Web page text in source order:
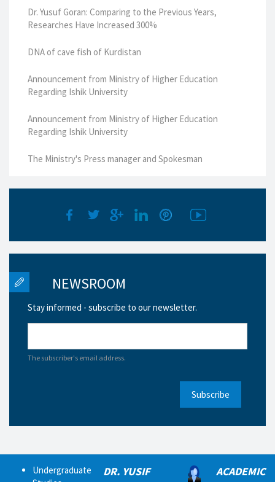
Dr. Yusuf Goran: Comparing to the Previous Years,
Researches Have Increased 300%
DNA of cave fish of Kurdistan
Announcement from Ministry of Higher Education
Regarding Ishik University
Announcement from Ministry of Higher Education
Regarding Ishik University
The Ministry's Press manager and Spokesman
NEWSROOM
Stay informed - subscribe to our newsletter.
The subscriber's email address.
Subscribe
Undergraduate
DR. YUSIF
ACADEMIC